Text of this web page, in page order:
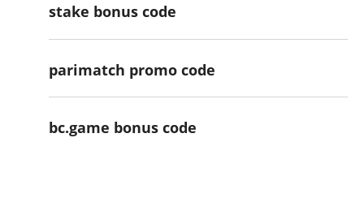
stake bonus code
parimatch promo code
bc.game bonus code